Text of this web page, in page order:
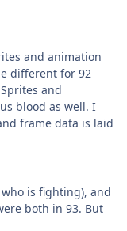
and animation
different for 92
and
blood as well. I
frame data is laid
is fighting), and
both in 93. But